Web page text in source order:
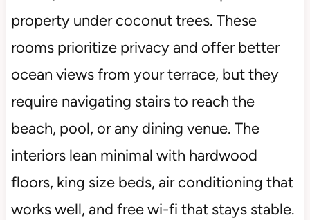
property under coconut trees. These
rooms prioritize privacy and offer better
ocean views from your terrace, but they
require navigating stairs to reach the
beach, pool, or any dining venue. The
interiors lean minimal with hardwood
floors, king size beds, air conditioning that
works well, and free wi-fi that stays stable.